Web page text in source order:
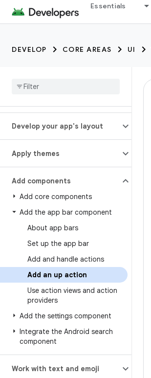
Essentials
DEVELOP CORE AREAS UI
Develop your app's layout
Apply themes
Add components
Add core components
Add the app bar component
About app bars
Set up the app bar
Add and handle actions
Add an up action
Use action views and action
providers
Add the settings component
Integrate the Android search
component
Work with text and emoji